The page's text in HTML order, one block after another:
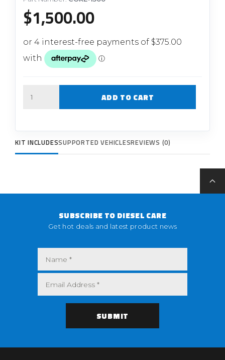
$1,500.00
ADD TO CART
KIT INCLUDESSUPPORTED VEHICLESREVIEWS (0)
SUBSCRIBE TO DIESEL CARE
Get hot deals and latest product news